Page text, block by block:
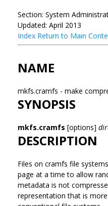
Section: System
Updated: April 2013
Index Return to Main
NAME
mkfs.cramfs - make
SYNOPSIS
mkfs.cramfs [options]
DESCRIPTION
Files on cramfs file
page at a time to allow
metadata is not
representation that is